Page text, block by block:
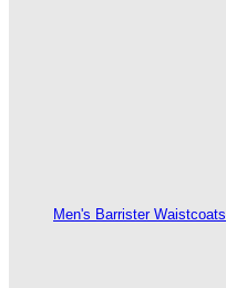
Men's Barrister Waistcoats